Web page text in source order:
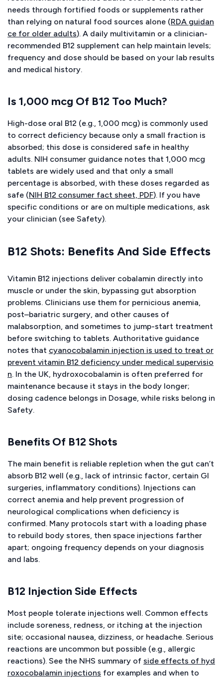
needs through fortified foods or supplements rather
than relying on natural food sources alone (RDA guidan
ce for older adults). A daily multivitamin or a clinician-
recommended B12 supplement can help maintain levels;
frequency and dose should be based on your lab results
and medical history.
Is 1,000 mcg Of B12 Too Much?
High-dose oral B12 (e.g., 1,000 mcg) is commonly used
to correct deficiency because only a small fraction is
absorbed; this dose is considered safe in healthy
adults. NIH consumer guidance notes that 1,000 mcg
tablets are widely used and that only a small
percentage is absorbed, with these doses regarded as
safe (NIH B12 consumer fact sheet, PDF). If you have
specific conditions or are on multiple medications, ask
your clinician (see Safety).
B12 Shots: Benefits And Side Effects
Vitamin B12 injections deliver cobalamin directly into
muscle or under the skin, bypassing gut absorption
problems. Clinicians use them for pernicious anemia,
post–bariatric surgery, and other causes of
malabsorption, and sometimes to jump-start treatment
before switching to tablets. Authoritative guidance
notes that cyanocobalamin injection is used to treat or
prevent vitamin B12 deficiency under medical supervisio
n. In the UK, hydroxocobalamin is often preferred for
maintenance because it stays in the body longer;
dosing cadence belongs in Dosage, while risks belong in
Safety.
Benefits Of B12 Shots
The main benefit is reliable repletion when the gut can’t
absorb B12 well (e.g., lack of intrinsic factor, certain GI
surgeries, inflammatory conditions). Injections can
correct anemia and help prevent progression of
neurological complications when deficiency is
confirmed. Many protocols start with a loading phase
to rebuild body stores, then space injections farther
apart; ongoing frequency depends on your diagnosis
and labs.
B12 Injection Side Effects
Most people tolerate injections well. Common effects
include soreness, redness, or itching at the injection
site; occasional nausea, dizziness, or headache. Serious
reactions are uncommon but possible (e.g., allergic
reactions). See the NHS summary of side effects of hyd
roxocobalamin injections for examples and when to